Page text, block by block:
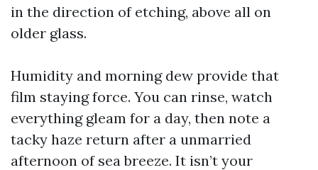
in the direction of etching, above all on
older glass.
Humidity and morning dew provide that
film staying force. You can rinse, watch
everything gleam for a day, then note a
tacky haze return after a unmarried
afternoon of sea breeze. It isn’t your